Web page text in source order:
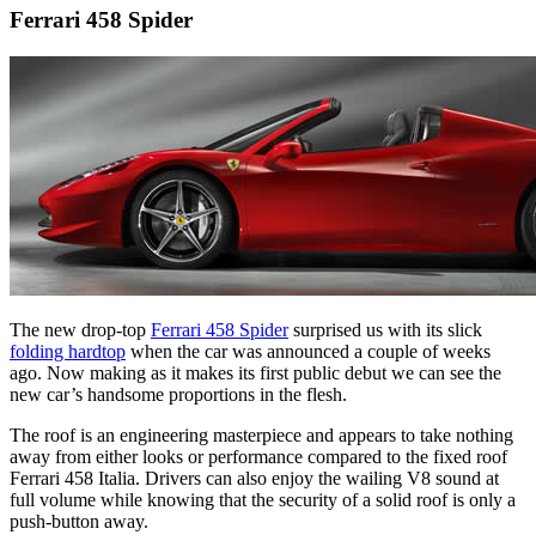
Ferrari 458 Spider
The new drop-top Ferrari 458 Spidersurprised us with its slick
folding hardtop when the car was announced a couple of weeks
ago. Now making as it makes its first public debut we can see the
new car’s handsome proportions in the flesh.
The roof is an engineering masterpiece and appears to take nothing
away from either looks or performance compared to the fixed roof
Ferrari 458 Italia. Drivers can also enjoy the wailing V8 sound at
full volume while knowing that the security of a solid roof is only a
push-button away.